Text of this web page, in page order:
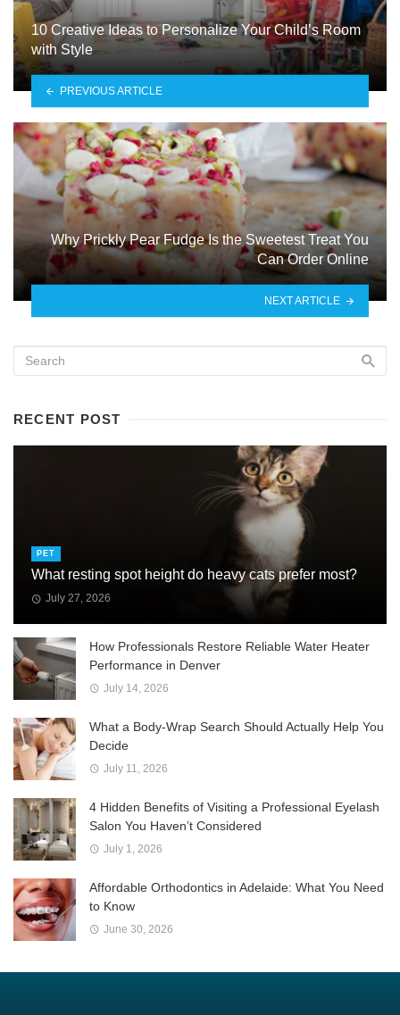
10 Creative Ideas to Personalize Your Child’s Room
with Style
PREVIOUS ARTICLE
Why Prickly Pear Fudge Is the Sweetest Treat You
Can Order Online
NEXT ARTICLE
RECENT POST
PET
What resting spot height do heavy cats prefer most?
July 27, 2026
How Professionals Restore Reliable Water Heater
Performance in Denver
July 14, 2026
What a Body-Wrap Search Should Actually Help You
Decide
July 11, 2026
4 Hidden Benefits of Visiting a Professional Eyelash
Salon You Haven’t Considered
July 1, 2026
Affordable Orthodontics in Adelaide: What You Need
to Know
June 30, 2026